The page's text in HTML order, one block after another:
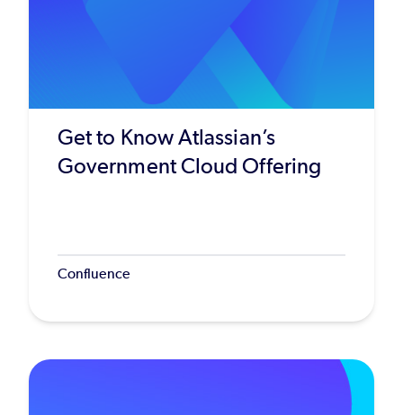
Get to Know Atlassian’s
Government Cloud Offering
Confluence